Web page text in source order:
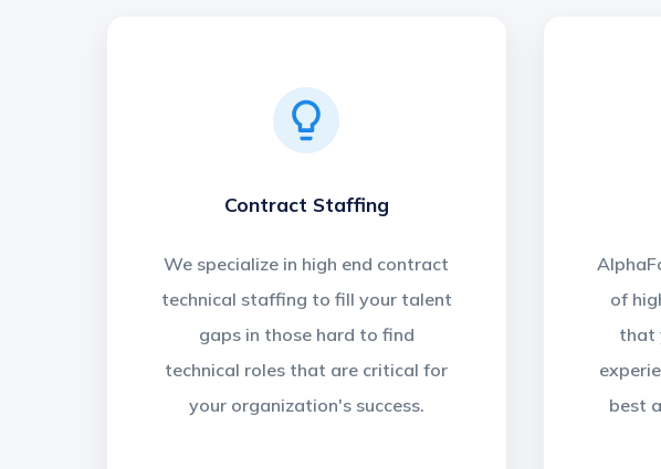
Contract Staffing
We specialize in high end contract
technical staffing to fill your talent
gaps in those hard to find
technical roles that are critical for
your organization's success.
of
that
best